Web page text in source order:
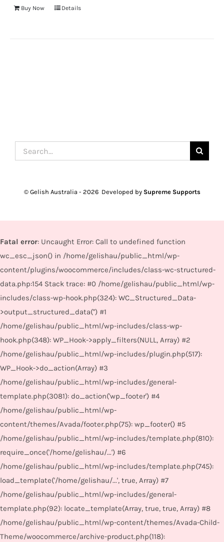
Buy Now Details
Search
for:
© Gelish Australia - 2026 Developed by Supreme Supports
Fatal error: Uncaught Error: Call to undefined function
wc_esc_json() in /home/gelishau/public_html/wp-
content/plugins/woocommerce/includes/class-wc-structured-
data.php:154 Stack trace: #0 /home/gelishau/public_html/wp-
includes/class-wp-hook.php(324): WC_Structured_Data-
>output_structured_data('') #1
/home/gelishau/public_html/wp-includes/class-wp-
hook.php(348): WP_Hook->apply_filters(NULL, Array) #2
/home/gelishau/public_html/wp-includes/plugin.php(517):
WP_Hook->do_action(Array) #3
/home/gelishau/public_html/wp-includes/general-
template.php(3081): do_action('wp_footer') #4
/home/gelishau/public_html/wp-
content/themes/Avada/footer.php(75): wp_footer() #5
/home/gelishau/public_html/wp-includes/template.php(810):
require_once('/home/gelishau/...') #6
/home/gelishau/public_html/wp-includes/template.php(745):
load_template('/home/gelishau/...', true, Array) #7
/home/gelishau/public_html/wp-includes/general-
template.php(92): locate_template(Array, true, true, Array) #8
/home/gelishau/public_html/wp-content/themes/Avada-Child-
Theme/woocommerce/archive-product.php(118):